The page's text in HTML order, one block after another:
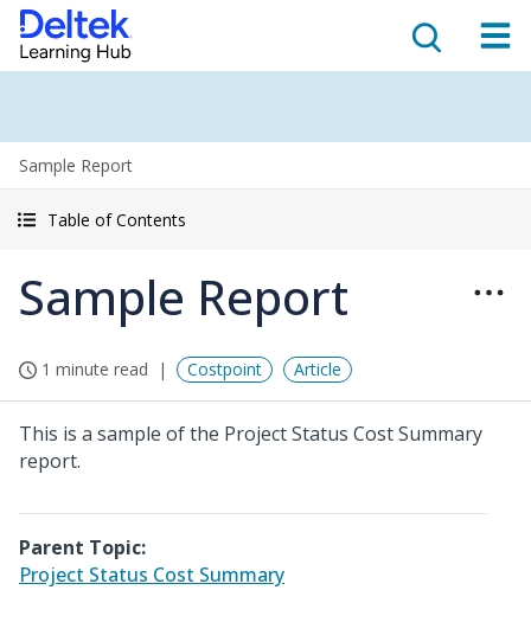
Sample Report
Table of Contents
Sample Report
1 minute read Costpoint Article
This is a sample of the Project Status Cost Summary
report.
Parent Topic:
Project Status Cost Summary